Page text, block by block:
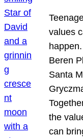
values
Beren
Santa
the
can